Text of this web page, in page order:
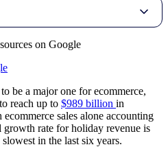
on Google
be a major one for ecommerce,
reach up to $989 billion in
sales alone accounting
growth rate for holiday revenue is
in the last six years.